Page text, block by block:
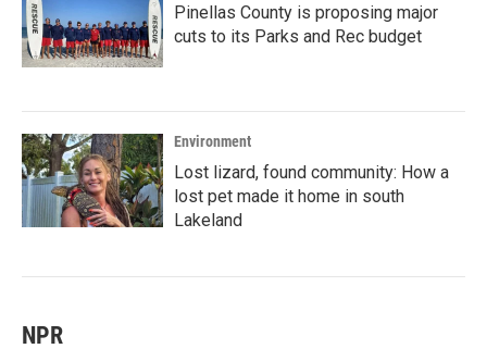
Pinellas County is proposing major
cuts to its Parks and Rec budget
Environment
Lost lizard, found community: How a
lost pet made it home in south
Lakeland
NPR